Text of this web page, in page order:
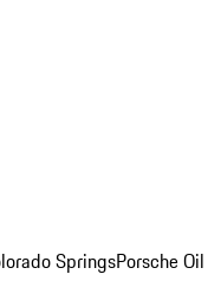
SpringsPorsche